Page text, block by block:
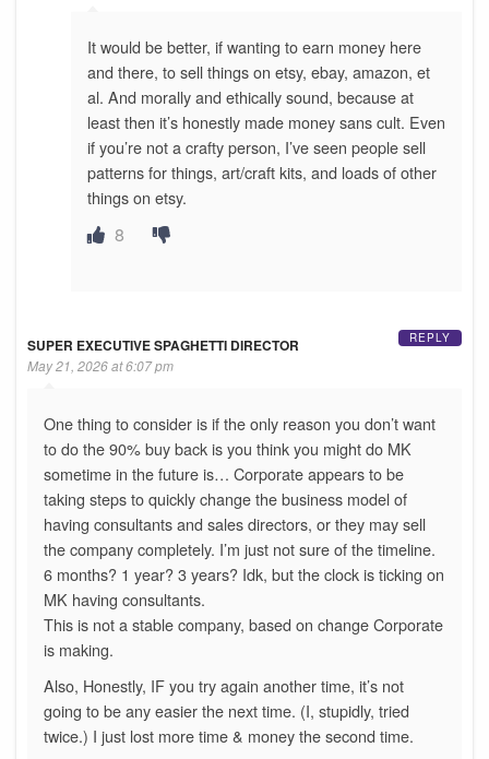
It would be better, if wanting to earn money here
and there, to sell things on etsy, ebay, amazon, et
al. And morally and ethically sound, because at
least then it’s honestly made money sans cult. Even
if you’re not a crafty person, I’ve seen people sell
patterns for things, art/craft kits, and loads of other
things on etsy.
8
SUPER EXECUTIVE SPAGHETTI DIRECTOR
May 21, 2026 at 6:07 pm
One thing to consider is if the only reason you don’t want
to do the 90% buy back is you think you might do MK
sometime in the future is… Corporate appears to be
taking steps to quickly change the business model of
having consultants and sales directors, or they may sell
the company completely. I’m just not sure of the timeline.
6 months? 1 year? 3 years? Idk, but the clock is ticking on
MK having consultants.
This is not a stable company, based on change Corporate
is making.
Also, Honestly, IF you try again another time, it’s not
going to be any easier the next time. (I, stupidly, tried
twice.) I just lost more time & money the second time.
REPLY